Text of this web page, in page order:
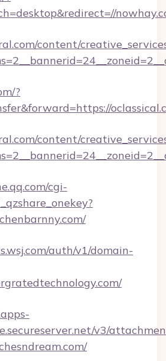
content/
?
content/
cgi-
auth/v1/domain-
v3/